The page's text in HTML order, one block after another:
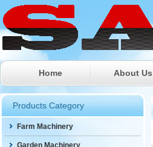
Home About Us
Products Category
Farm Machinery
Garden Machinery